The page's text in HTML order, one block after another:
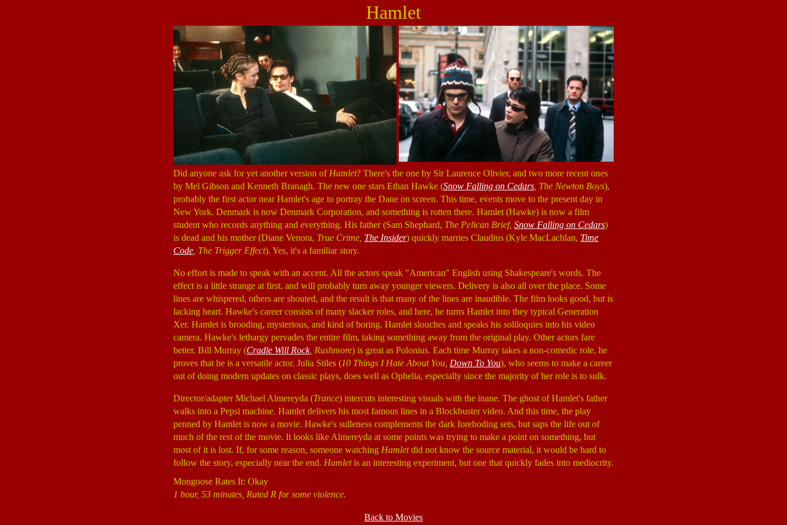
Hamlet
Did anyone ask for yet another version of Hamlet? There's the one by Sir Laurence Olivier, and two more recent ones
by Mel Gibson and Kenneth Branagh. The new one stars Ethan Hawke (Snow Falling on Cedars , The Newton Boys),
probably the first actor near Hamlet's age to portray the Dane on screen. This time, events move to the present day in
New York. Denmark is now Denmark Corporation, and something is rotten there. Hamlet (Hawke) is now a film
student who records anything and everything. His father (Sam Shephard, The Pelican Brief, Snow Falling on Cedars)
is dead and his mother (Diane Venora, True Crime, The Insider) quickly marries Claudius (Kyle MacLachlan, Time
Code , The Trigger Effect). Yes, it's a familiar story.
No effort is made to speak with an accent. All the actors speak "American" English using Shakespeare's words. The
effect is a little strange at first, and will probably turn away younger viewers. Delivery is also all over the place. Some
lines are whispered, others are shouted, and the result is that many of the lines are inaudible. The film looks good, but is
lacking heart. Hawke's career consists of many slacker roles, and here, he turns Hamlet into they typical Generation
Xer. Hamlet is brooding, mysterious, and kind of boring. Hamlet slouches and speaks his soliloquies into his video
camera. Hawke's lethargy pervades the entire film, taking something away from the original play. Other actors fare
better. Bill Murray (Cradle Will Rock, Rushmore) is great as Polonius. Each time Murray takes a non-comedic role, he
proves that he is a versatile actor. Julia Stiles (10 Things I Hate About You, Down To You), who seems to make a career
out of doing modern updates on classic plays, does well as Ophelia, especially since the majority of her role is to sulk.
Director/adapter Michael Almereyda (Trance) intercuts interesting visuals with the inane. The ghost of Hamlet's father
walks into a Pepsi machine. Hamlet delivers his most famous lines in a Blockbuster video. And this time, the play
penned by Hamlet is now a movie. Hawke's sulleness complements the dark foreboding sets, but saps the life out of
much of the rest of the movie. It looks like Almereyda at some points was trying to make a point on something, but
most of it is lost. If, for some reason, someone watching Hamletdid not know the source material, it would be hard to
follow the story, especially near the end. Hamletis an interesting experiment, but one that quickly fades into mediocrity.
Mongoose Rates It: Okay
1 hour, 53 minutes, Rated R for some violence.
Back to Movies